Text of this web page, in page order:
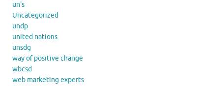
un's
Uncategorized
undp
united nations
unsdg
way of positive change
wbcsd
web marketing experts